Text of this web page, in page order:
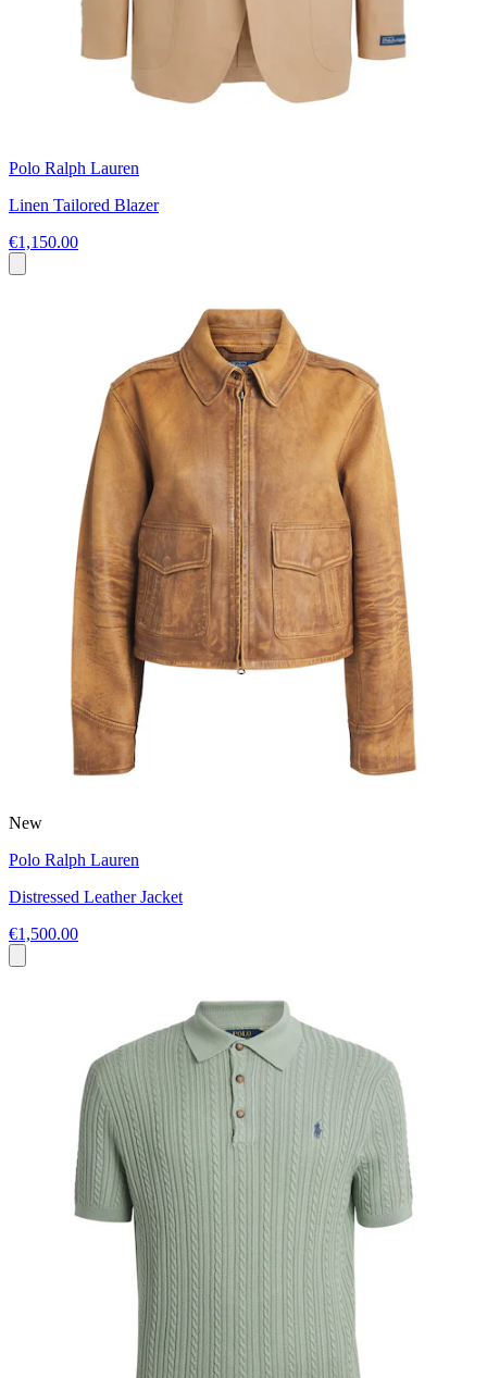
Polo Ralph Lauren
Linen Tailored Blazer
€1,150.00
New
Polo Ralph Lauren
Distressed Leather Jacket
€1,500.00